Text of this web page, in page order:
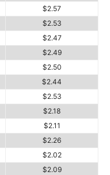
$2.57
$2.53
$2.47
$2.49
$2.50
$2.44
$2.53
$2.18
$2.11
$2.26
$2.02
$2.09